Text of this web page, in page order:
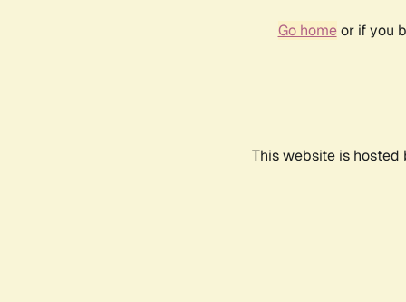
Go homeor if you
This website is hosted